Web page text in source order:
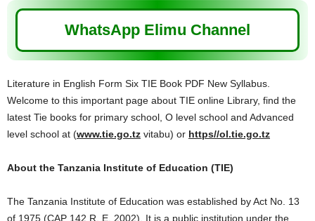
WhatsApp Elimu Channel
Literature in English Form Six TIE Book PDF New Syllabus.
Welcome to this important page about TIE online Library, find the
latest Tie books for primary school, O level school and Advanced
level school at (www.tie.go.tz vitabu) or https//ol.tie.go.tz
About the Tanzania Institute of Education (TIE)
The Tanzania Institute of Education was established by Act No. 13
of 1975 (CAP 142 R. E. 2002). It is a public institution under the